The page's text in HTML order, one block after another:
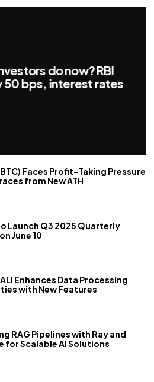
loan borrowers as
after RBI cuts
Faces Profit-Taking Pressure
from New ATH
Launch Q3 2025 Quarterly
June 10
Enhances Data Processing
with New Features
RAG Pipelines with Ray and
for Scalable AI Solutions